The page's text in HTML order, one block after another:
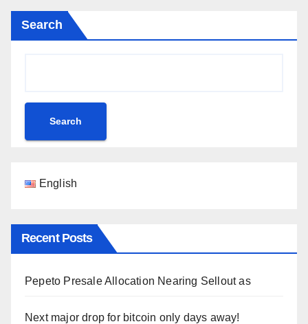
Search
Search
English
Recent Posts
Pepeto Presale Allocation Nearing Sellout as
Next major drop for bitcoin only days away!